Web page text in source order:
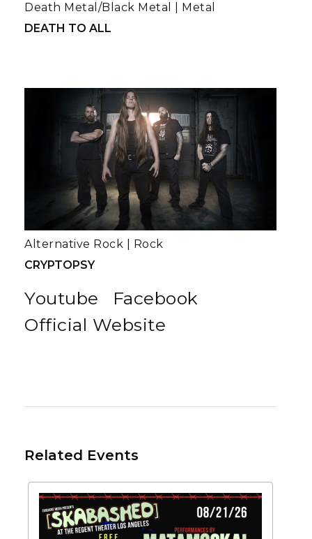
DEATH TO ALL
Death Metal/Black Metal Metal
Youtube
Facebook
Official Website
CRYPTOPSY
Alternative Rock Rock
Related Events